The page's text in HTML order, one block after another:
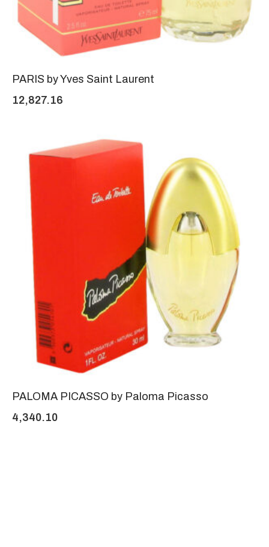
PARIS by Yves Saint Laurent
12,827.16
PALOMA PICASSO by Paloma Picasso
4,340.10